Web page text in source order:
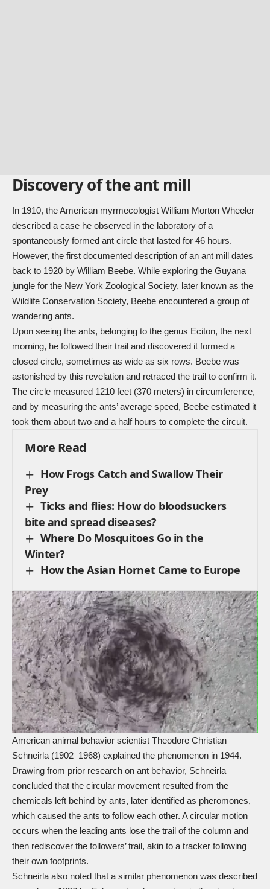
Discovery of the ant mill
In 1910, the American myrmecologist William Morton Wheeler
described a case he observed in the laboratory of a
spontaneously formed ant circle that lasted for 46 hours.
However, the first documented description of an ant mill dates
back to 1920 by William Beebe. While exploring the Guyana
jungle for the New York Zoological Society, later known as the
Wildlife Conservation Society, Beebe encountered a group of
wandering ants.
Upon seeing the ants, belonging to the genus Eciton, the next
morning, he followed their trail and discovered it formed a
closed circle, sometimes as wide as six rows. Beebe was
astonished by this revelation and retraced the trail to confirm it.
The circle measured 1210 feet (370 meters) in circumference,
and by measuring the ants’ average speed, Beebe estimated it
took them about two and a half hours to complete the circuit.
More Read
How Frogs Catch and Swallow Their
Prey
Ticks and flies: How do bloodsuckers
bite and spread diseases?
Where Do Mosquitoes Go in the
Winter?
How the Asian Hornet Came to Europe
American animal behavior scientist Theodore Christian
Schneirla (1902–1968) explained the phenomenon in 1944.
Drawing from prior research on ant behavior, Schneirla
concluded that the circular movement resulted from the
chemicals left behind by ants, later identified as pheromones,
which caused the ants to follow each other. A circular motion
occurs when the leading ants lose the trail of the column and
then rediscover the followers’ trail, akin to a tracker following
their own footprints.
Schneirla also noted that a similar phenomenon was described